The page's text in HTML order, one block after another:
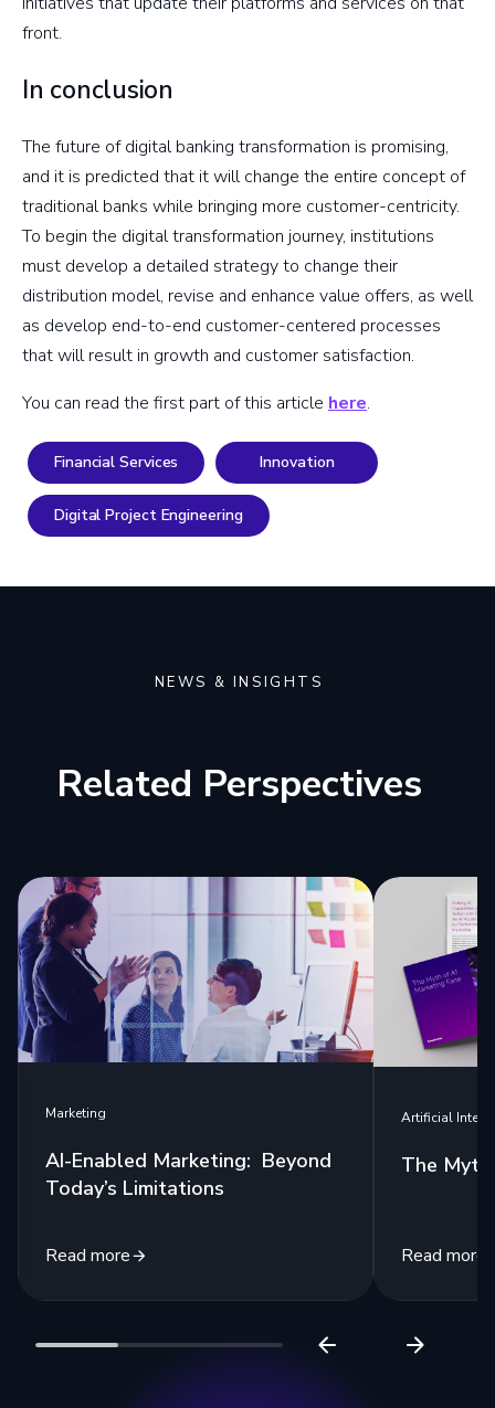
front.
In conclusion
The future of digital banking transformation is promising,
and it is predicted that it will change the entire concept of
traditional banks while bringing more customer-centricity.
To begin the digital transformation journey, institutions
must develop a detailed strategy to change their
distribution model, revise and enhance value offers, as well
as develop end-to-end customer-centered processes
that will result in growth and customer satisfaction.
You can read the first part of this article here.
Financial Services Innovation
Digital Project Engineering
NEWS & INSIGHTS
Related Perspectives
Marketing
AI-Enabled Marketing: Beyond
Today’s Limitations
Read more
Artificial
The
Read more